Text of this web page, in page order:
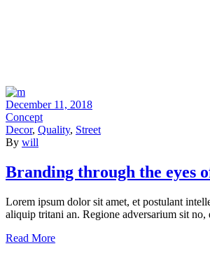
December 11, 2018
Concept
Decor, Quality, Street
By will
Branding through the eyes
Lorem ipsum dolor sit amet, et postulant
aliquip tritani an. Regione adversarium sit
Read More